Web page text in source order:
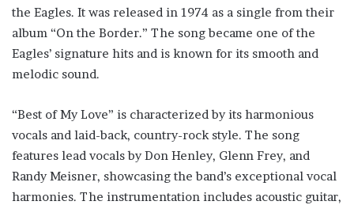
the Eagles. It was released in 1974 as a single from their
album “On the Border.” The song became one of the
Eagles’ signature hits and is known for its smooth and
melodic sound.
“Best of My Love” is characterized by its harmonious
vocals and laid-back, country-rock style. The song
features lead vocals by Don Henley, Glenn Frey, and
Randy Meisner, showcasing the band’s exceptional vocal
harmonies. The instrumentation includes acoustic guitar,